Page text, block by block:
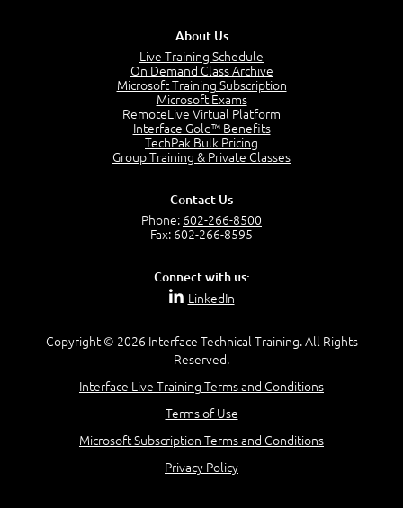
The Value of PMI-PMP Certification
CAPM Certification
PMP Vocabulary and Relationships
Role of the Project Manager
Project Manager Selection Criteria
PMBOK Guide 6th Edition
PMBOK Knowledge Area Mapping (5 Process Groups)
About Us
Live Training Schedule
On Demand Class Archive
Microsoft Training Subscription
Microsoft Exams
RemoteLive Virtual Platform
Interface Gold™ Benefits
TechPak Bulk Pricing
Group Training & Private Classes
Contact Us
Phone: 602-266-8500
Fax: 602-266-8595
Connect with us:
LinkedIn
Copyright © 2026 Interface Technical Training. All Rights
Reserved.
Interface Live Training Terms and Conditions
Terms of Use
Microsoft Subscription Terms and Conditions
Privacy Policy